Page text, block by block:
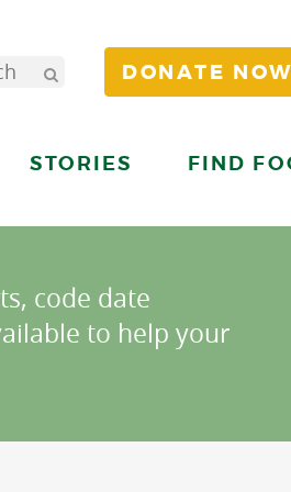
DONATE NOW
STORIES FIND
code date
to help your